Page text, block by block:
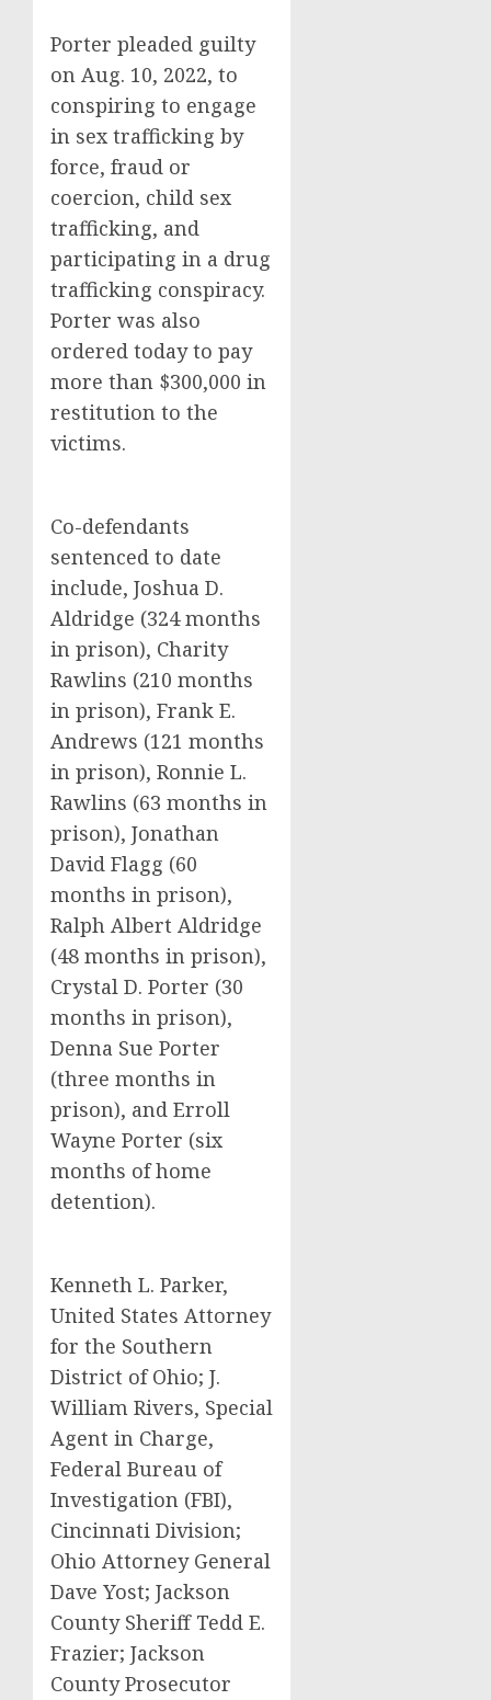
Porter pleaded guilty
on Aug. 10, 2022, to
conspiring to engage
in sex trafficking by
force, fraud or
coercion, child sex
trafficking, and
participating in a drug
trafficking conspiracy.
Porter was also
ordered today to pay
more than $300,000 in
restitution to the
victims.
Co-defendants
sentenced to date
include, Joshua D.
Aldridge (324 months
in prison), Charity
Rawlins (210 months
in prison), Frank E.
Andrews (121 months
in prison), Ronnie L.
Rawlins (63 months in
prison), Jonathan
David Flagg (60
months in prison),
Ralph Albert Aldridge
(48 months in prison),
Crystal D. Porter (30
months in prison),
Denna Sue Porter
(three months in
prison), and Erroll
Wayne Porter (six
months of home
detention).
Kenneth L. Parker,
United States Attorney
for the Southern
District of Ohio; J.
William Rivers, Special
Agent in Charge,
Federal Bureau of
Investigation (FBI),
Cincinnati Division;
Ohio Attorney General
Dave Yost; Jackson
County Sheriff Tedd E.
Frazier; Jackson
County Prosecutor